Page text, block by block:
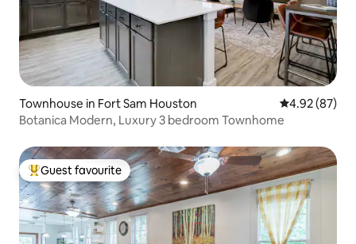
Townhouse in Fort Sam Houston 4.92 out of 5
4.92 (87)
Botanica Modern, Luxury 3 bedroom Townhome
Top guest favourite
Guest favourite